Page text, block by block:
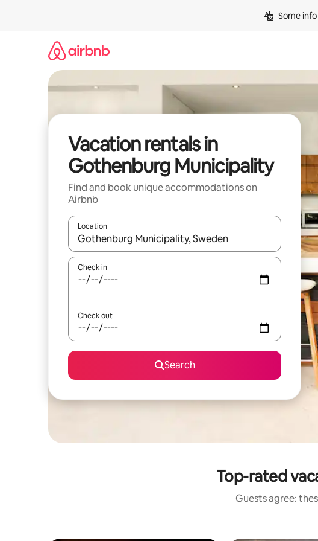
Some
Vacation rentals in
Gothenburg Municipality
Find and book unique accommodations on
Airbnb
Location
When results are available, navigate with up and down arrow
Check in
Check out
Search
Top-rated
Guests agree: